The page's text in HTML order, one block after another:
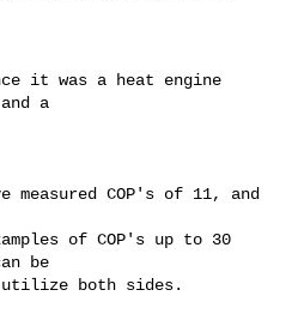
it was a heat engine
a
measured COP's of 11, and
of COP's up to 30
be
utilize both sides.